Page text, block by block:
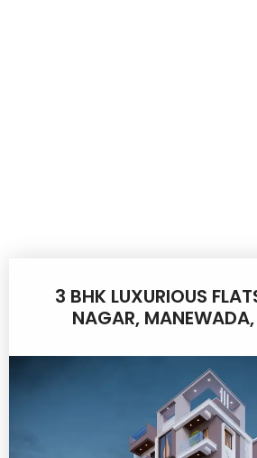
3 BHK LUXURIOUS
NAGAR,